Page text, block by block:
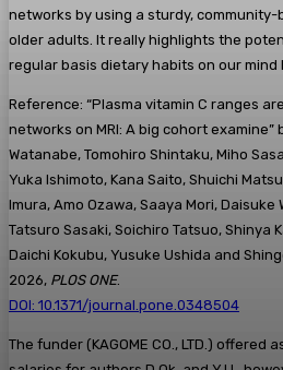
networks by using a sturdy,
older adults. It really highlights the
regular basis dietary habits on our mind
Reference: “Plasma vitamin C ranges
networks on MRI: A big cohort examine”
Watanabe, Tomohiro Shintaku, Miho
Yuka Ishimoto, Kana Saito, Shuichi
Imura, Amo Ozawa, Saaya Mori,
Tatsuro Sasaki, Soichiro Tatsuo, Shinya
Daichi Kokubu, Yusuke Ushida and
2026, PLOS ONE.
DOI: 10.1371/journal.pone.0348504
The funder (KAGOME CO., LTD.) offered